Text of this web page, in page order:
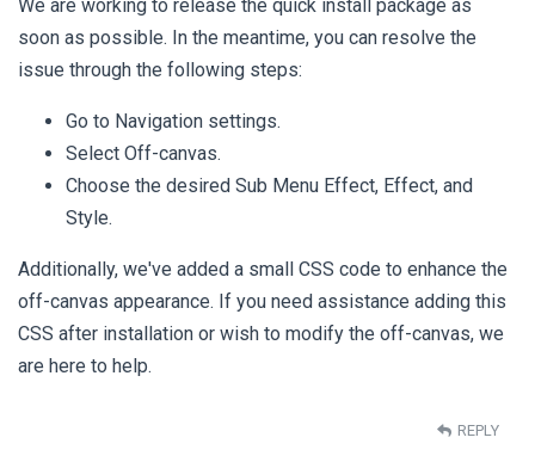
We are working to release the quick install package as
soon as possible. In the meantime, you can resolve the
issue through the following steps:
Go to Navigation settings.
Select Off-canvas.
Choose the desired Sub Menu Effect, Effect, and
Style.
Additionally, we've added a small CSS code to enhance the
off-canvas appearance. If you need assistance adding this
CSS after installation or wish to modify the off-canvas, we
are here to help.
REPLY